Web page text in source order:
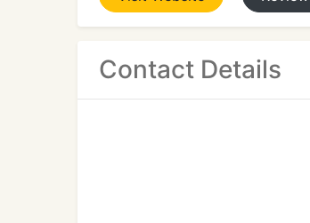
Contact Details